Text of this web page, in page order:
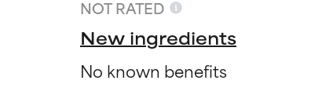
NOT RATED
New ingredients
No known benefits